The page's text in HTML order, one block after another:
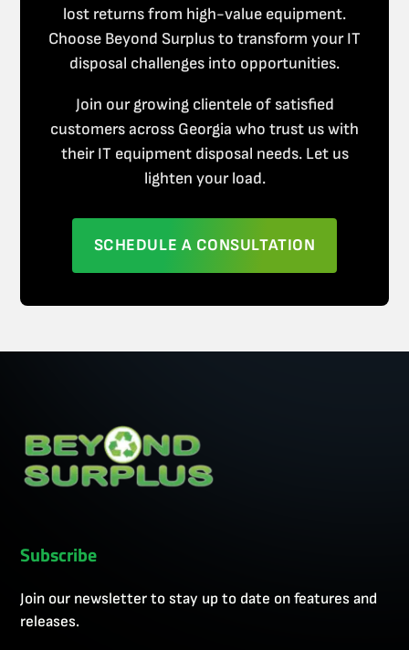
lost returns from high-value equipment.
Choose Beyond Surplus to transform your IT
disposal challenges into opportunities.
Join our growing clientele of satisfied
customers across Georgia who trust us with
their IT equipment disposal needs. Let us
lighten your load.
SCHEDULE A CONSULTATION
Subscribe
Join our newsletter to stay up to date on features and
releases.